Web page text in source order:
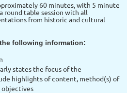
60 minutes, with 5 minute
round table session with all
from historic and cultural
following information:
states the focus of the
highlights of content, method(s) of
objectives